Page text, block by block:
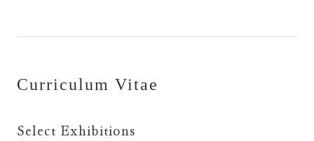
Curriculum Vitae
Select Exhibitions